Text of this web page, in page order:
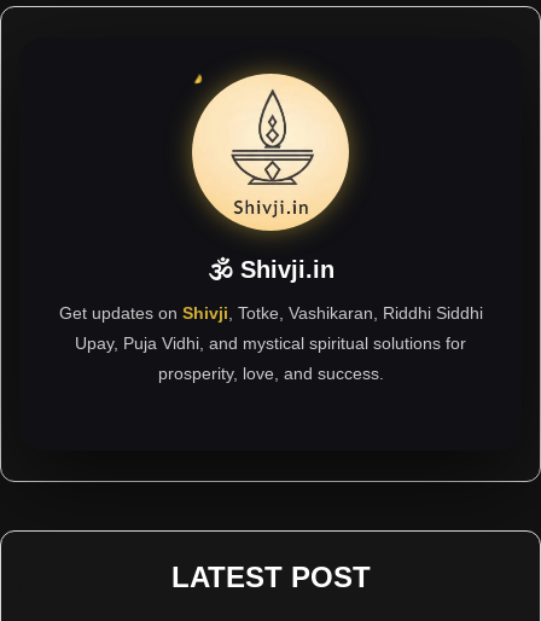
🕉 Shivji.in
Get updates on Shivji , Totke, Vashikaran, Riddhi Siddhi
Upay, Puja Vidhi, and mystical spiritual solutions for
prosperity, love, and success.
LATEST POST